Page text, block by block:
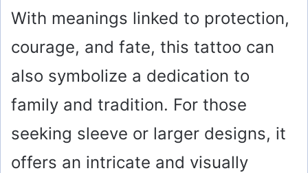
With meanings linked to protection,
courage, and fate, this tattoo can
also symbolize a dedication to
family and tradition. For those
seeking sleeve or larger designs, it
offers an intricate and visually